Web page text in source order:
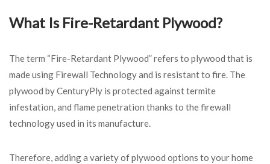
What Is Fire-Retardant Plywood?
The term “Fire-Retardant Plywood” refers to plywood that is
made using Firewall Technology and is resistant to fire. The
plywood by CenturyPly is protected against termite
infestation, and flame penetration thanks to the firewall
technology used in its manufacture.
Therefore, adding a variety of plywood options to your home